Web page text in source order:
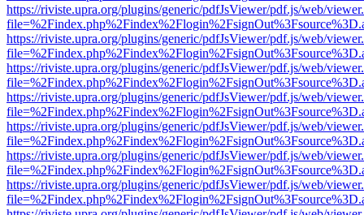
https://riviste.upra.org/plugins/generic/pdfJsViewer/pdf.js/web/
https://riviste.upra.org/plugins/generic/pdfJsViewer/pdf.js/web/
https://riviste.upra.org/plugins/generic/pdfJsViewer/pdf.js/web/
https://riviste.upra.org/plugins/generic/pdfJsViewer/pdf.js/web/
https://riviste.upra.org/plugins/generic/pdfJsViewer/pdf.js/web/
https://riviste.upra.org/plugins/generic/pdfJsViewer/pdf.js/web/
https://riviste.upra.org/plugins/generic/pdfJsViewer/pdf.js/web/